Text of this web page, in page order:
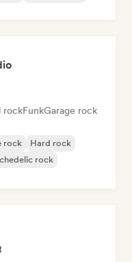
rockFunkGarage rock
rock
Hard rock
rock